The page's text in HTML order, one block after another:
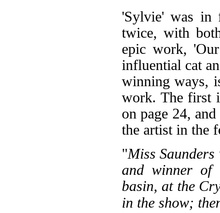
'Sylvie' was in
twice, with
epic work,
influential cat
winning ways,
work. The first
on page 24,
the artist in the
"Miss
and winner of
basin, at the
in the show;